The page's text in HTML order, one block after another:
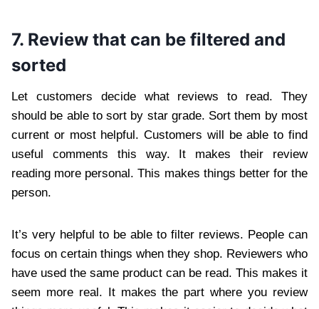
7. Review that can be filtered and
sorted
Let customers decide what reviews to read. They
should be able to sort by star grade. Sort them by most
current or most helpful. Customers will be able to find
useful comments this way. It makes their review
reading more personal. This makes things better for the
person.
It’s very helpful to be able to filter reviews. People can
focus on certain things when they shop. Reviewers who
have used the same product can be read. This makes it
seem more real. It makes the part where you review